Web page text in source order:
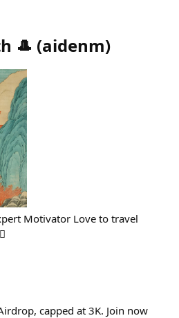
🎩 (aidenm)
Motivator Love to travel
capped at 3K. Join now